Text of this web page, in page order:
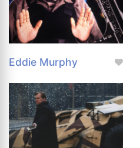
Eddie Murphy